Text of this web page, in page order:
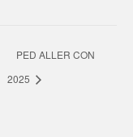
PED ALLER CON
2025